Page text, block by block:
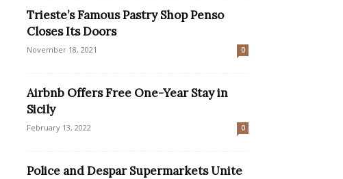
Trieste’s Famous Pastry Shop Penso
Closes Its Doors
November 18, 2021 0
Airbnb Offers Free One-Year Stay in
Sicily
February 13, 2022 0
Police and Despar Supermarkets Unite